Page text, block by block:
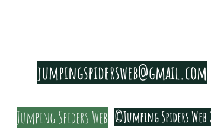
jumpingspidersweb@gmail.com
©Jumping Spiders Web
Jumping Spiders Web